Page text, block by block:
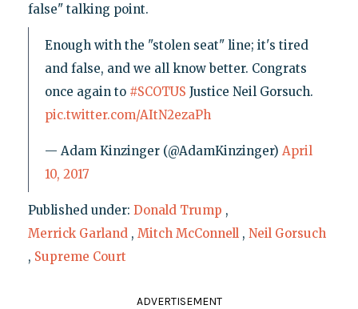
false" talking point.
Enough with the "stolen seat" line; it's tired
and false, and we all know better. Congrats
once again to #SCOTUS Justice Neil Gorsuch.
pic.twitter.com/AItN2ezaPh
— Adam Kinzinger (@AdamKinzinger) April
10, 2017
Published under: Donald Trump ,
Merrick Garland , Mitch McConnell , Neil Gorsuch
, Supreme Court
ADVERTISEMENT